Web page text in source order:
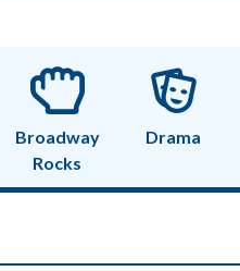
Broadway
Rocks
Drama